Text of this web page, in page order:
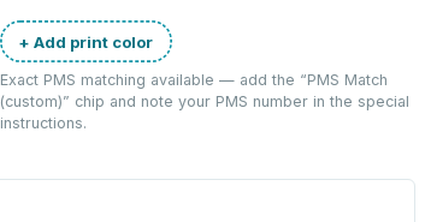
+ Add print color
Exact PMS matching available — add the “PMS Match
(custom)” chip and note your PMS number in the special
instructions.